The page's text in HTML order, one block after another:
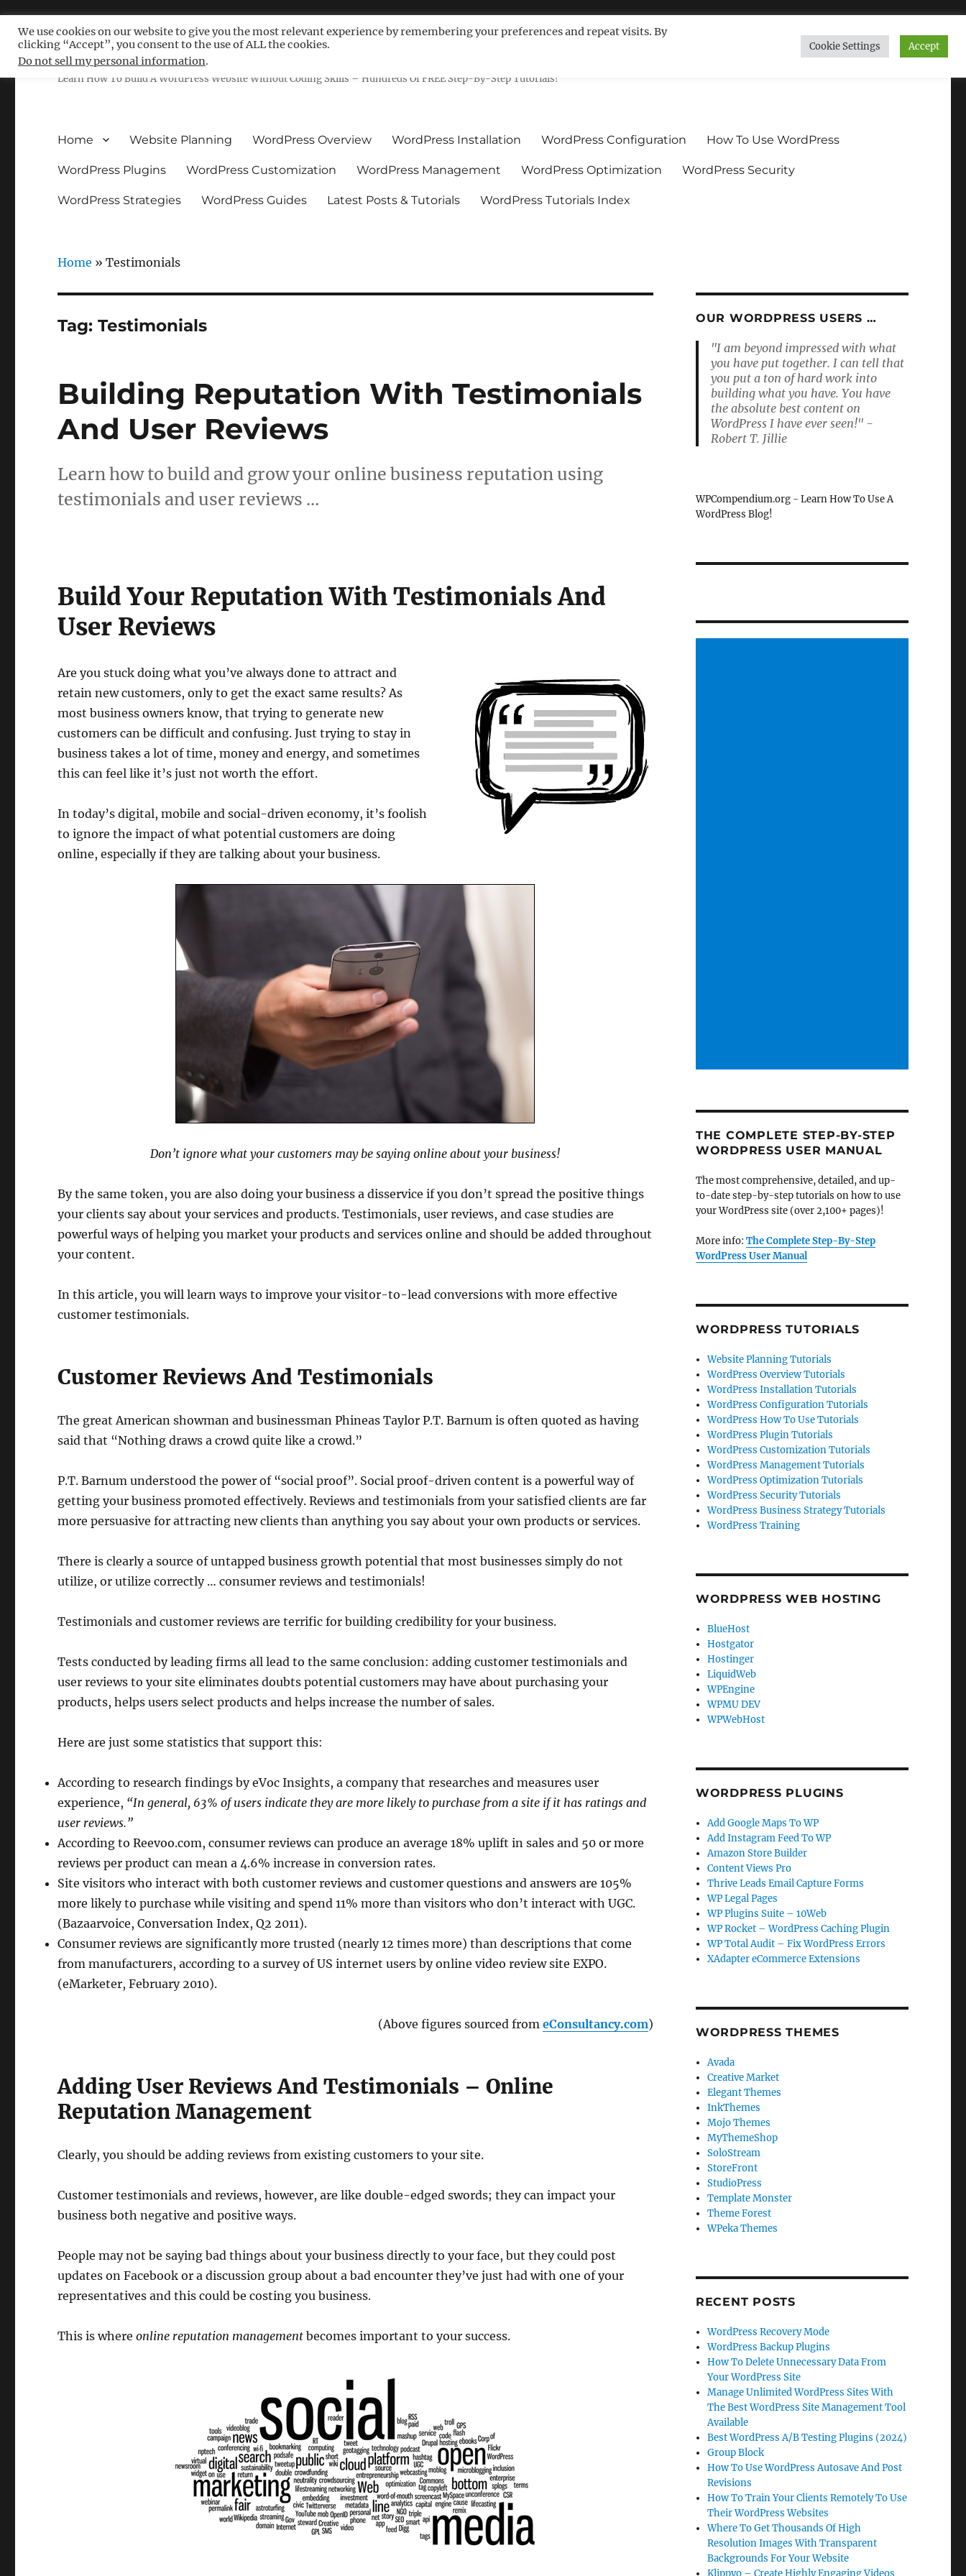
Free WordPress Tutorials For Non-Techies – WPCompendium.org
Learn How To Build A WordPress Website Without Coding Skills – Hundreds Of FREE Step-By-Step Tutorials!
Home Website Planning WordPress Overview WordPress Installation WordPress Configuration How To Use WordPress
WordPress Plugins WordPress Customization WordPress Management WordPress Optimization WordPress Security
WordPress Strategies WordPress Guides Latest Posts & Tutorials WordPress Tutorials Index
Home »Testimonials
Tag:Testimonials
Building Reputation With Testimonials
And User Reviews
Learn how to build and grow your online business reputation using
testimonials and user reviews …
Build Your Reputation With Testimonials And
User Reviews
Are you stuck doing what you’ve always done to attract and
retain new customers, only to get the exact same results? As
most business owners know, that trying to generate new
customers can be difficult and confusing. Just trying to stay in
business takes a lot of time, money and energy, and sometimes
this can feel like it’s just not worth the effort.
In today’s digital, mobile and social-driven economy, it’s foolish
to ignore the impact of what potential customers are doing
online, especially if they are talking about your business.
Don’t ignore what your customers may be saying online about your business!
By the same token, you are also doing your business a disservice if you don’t spread the positive things
your clients say about your services and products. Testimonials, user reviews, and case studies are
powerful ways of helping you market your products and services online and should be added throughout
your content.
In this article, you will learn ways to improve your visitor-to-lead conversions with more effective
customer testimonials.
Customer Reviews And Testimonials
The great American showman and businessman Phineas Taylor P.T. Barnum is often quoted as having
said that “Nothing draws a crowd quite like a crowd.”
P.T. Barnum understood the power of “social proof”. Social proof-driven content is a powerful way of
getting your business promoted effectively. Reviews and testimonials from your satisfied clients are far
more persuasive for attracting new clients than anything you say about your own products or services.
There is clearly a source of untapped business growth potential that most businesses simply do not
utilize, or utilize correctly … consumer reviews and testimonials!
Testimonials and customer reviews are terrific for building credibility for your business.
Tests conducted by leading firms all lead to the same conclusion: adding customer testimonials and
user reviews to your site eliminates doubts potential customers may have about purchasing your
products, helps users select products and helps increase the number of sales.
Here are just some statistics that support this:
According to research findings by eVoc Insights, a company that researches and measures user
experience, “In general, 63% of users indicate they are more likely to purchase from a site if it has ratings and
user reviews.”
According to Reevoo.com, consumer reviews can produce an average 18% uplift in sales and 50 or more
reviews per product can mean a 4.6% increase in conversion rates.
Site visitors who interact with both customer reviews and customer questions and answers are 105%
more likely to purchase while visiting and spend 11% more than visitors who don’t interact with UGC.
(Bazaarvoice, Conversation Index, Q2 2011).
Consumer reviews are significantly more trusted (nearly 12 times more) than descriptions that come
from manufacturers, according to a survey of US internet users by online video review site EXPO.
(eMarketer, February 2010).
(Above figures sourced from eConsultancy.com)
Adding User Reviews And Testimonials – Online
Reputation Management
Clearly, you should be adding reviews from existing customers to your site.
Customer testimonials and reviews, however, are like double-edged swords; they can impact your
business both negative and positive ways.
People may not be saying bad things about your business directly to your face, but they could post
updates on Facebook or a discussion group about a bad encounter they’ve just had with one of your
representatives and this could be costing you business.
This is whereonline reputation management becomes important to your success.
OUR WORDPRESS USERS …
"I am beyond impressed with what
you have put together. I can tell that
you put a ton of hard work into
building what you have. You have
the absolute best content on
WordPress I have ever seen!" -
Robert T. Jillie
WPCompendium.org - Learn How To Use A
WordPress Blog!
THE COMPLETE STEP-BY-STEP
WORDPRESS USER MANUAL
The most comprehensive, detailed, and up-
to-date step-by-step tutorials on how to use
your WordPress site (over 2,100+ pages)!
More info: The Complete Step-By-Step
WordPress User Manual
WORDPRESS TUTORIALS
Website Planning Tutorials
WordPress Overview Tutorials
WordPress Installation Tutorials
WordPress Configuration Tutorials
WordPress How To Use Tutorials
WordPress Plugin Tutorials
WordPress Customization Tutorials
WordPress Management Tutorials
WordPress Optimization Tutorials
WordPress Security Tutorials
WordPress Business Strategy Tutorials
WordPress Training
WORDPRESS WEB HOSTING
BlueHost
Hostgator
Hostinger
LiquidWeb
WPEngine
WPMU DEV
WPWebHost
WORDPRESS PLUGINS
Add Google Maps To WP
Add Instagram Feed To WP
Amazon Store Builder
Content Views Pro
Thrive Leads Email Capture Forms
WP Legal Pages
WP Plugins Suite – 10Web
WP Rocket – WordPress Caching Plugin
WP Total Audit – Fix WordPress Errors
XAdapter eCommerce Extensions
WORDPRESS THEMES
Avada
Creative Market
Elegant Themes
InkThemes
Mojo Themes
MyThemeShop
SoloStream
StoreFront
StudioPress
Template Monster
Theme Forest
WPeka Themes
RECENT POSTS
WordPress Recovery Mode
WordPress Backup Plugins
How To Delete Unnecessary Data From
Your WordPress Site
Manage Unlimited WordPress Sites With
The Best WordPress Site Management Tool
Available
Best WordPress A/B Testing Plugins (2024)
Group Block
How To Use WordPress Autosave And Post
Revisions
How To Train Your Clients Remotely To Use
Their WordPress Websites
Where To Get Thousands Of High
Resolution Images With Transparent
Backgrounds For Your Website
Klippyo – Create Highly Engaging Videos
We use cookies on our website to give you the most relevant experience by remembering your preferences and repeat visits. By
clicking “Accept”, you consent to the use of ALL the cookies.
Do not sell my personal information.
Cookie Settings Accept